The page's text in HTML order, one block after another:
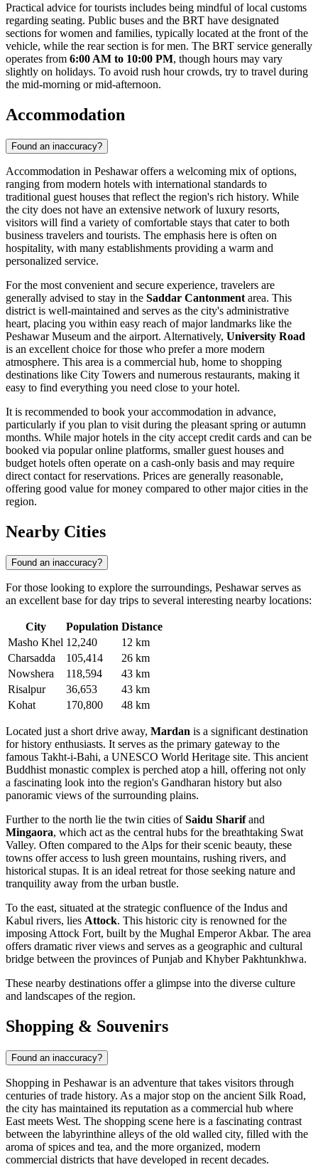
Practical advice for tourists includes being mindful of local customs
regarding seating. Public buses and the BRT have designated
sections for women and families, typically located at the front of the
vehicle, while the rear section is for men. The BRT service generally
operates from 6:00 AM to 10:00 PM, though hours may vary
slightly on holidays. To avoid rush hour crowds, try to travel during
the mid-morning or mid-afternoon.
Accommodation
Found an inaccuracy?
Accommodation in Peshawar offers a welcoming mix of options,
ranging from modern hotels with international standards to
traditional guest houses that reflect the region's rich history. While
the city does not have an extensive network of luxury resorts,
visitors will find a variety of comfortable stays that cater to both
business travelers and tourists. The emphasis here is often on
hospitality, with many establishments providing a warm and
personalized service.
For the most convenient and secure experience, travelers are
generally advised to stay in the Saddar Cantonment area. This
district is well-maintained and serves as the city's administrative
heart, placing you within easy reach of major landmarks like the
Peshawar Museum and the airport. Alternatively, University Road
is an excellent choice for those who prefer a more modern
atmosphere. This area is a commercial hub, home to shopping
destinations like City Towers and numerous restaurants, making it
easy to find everything you need close to your hotel.
It is recommended to book your accommodation in advance,
particularly if you plan to visit during the pleasant spring or autumn
months. While major hotels in the city accept credit cards and can be
booked via popular online platforms, smaller guest houses and
budget hotels often operate on a cash-only basis and may require
direct contact for reservations. Prices are generally reasonable,
offering good value for money compared to other major cities in the
region.
Nearby Cities
Found an inaccuracy?
For those looking to explore the surroundings, Peshawar serves as
an excellent base for day trips to several interesting nearby locations:
City Population Distance
Masho Khel 12,240
12 km
Charsadda
105,414
26 km
Nowshera
118,594
43 km
Risalpur
36,653
43 km
Kohat
170,800 48 km
Located just a short drive away, Mardan is a significant destination
for history enthusiasts. It serves as the primary gateway to the
famous Takht-i-Bahi, a UNESCO World Heritage site. This ancient
Buddhist monastic complex is perched atop a hill, offering not only
a fascinating look into the region's Gandharan history but also
panoramic views of the surrounding plains.
Further to the north lie the twin cities ofSaidu Sharifand
Mingaora, which act as the central hubs for the breathtaking Swat
Valley. Often compared to the Alps for their scenic beauty, these
towns offer access to lush green mountains, rushing rivers, and
historical stupas. It is an ideal retreat for those seeking nature and
tranquility away from the urban bustle.
To the east, situated at the strategic confluence of the Indus and
Kabul rivers, lies Attock. This historic city is renowned for the
imposing Attock Fort, built by the Mughal Emperor Akbar. The area
offers dramatic river views and serves as a geographic and cultural
bridge between the provinces of Punjab and Khyber Pakhtunkhwa.
These nearby destinations offer a glimpse into the diverse culture
and landscapes of the region.
Shopping & Souvenirs
Found an inaccuracy?
Shopping in Peshawar is an adventure that takes visitors through
centuries of trade history. As a major stop on the ancient Silk Road,
the city has maintained its reputation as a commercial hub where
East meets West. The shopping scene here is a fascinating contrast
between the labyrinthine alleys of the old walled city, filled with the
aroma of spices and tea, and the more organized, modern
commercial districts that have developed in recent decades.